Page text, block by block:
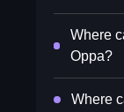
Where
Oppa?
Where